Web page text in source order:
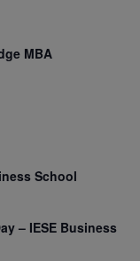
MBA
School
– IESE Business